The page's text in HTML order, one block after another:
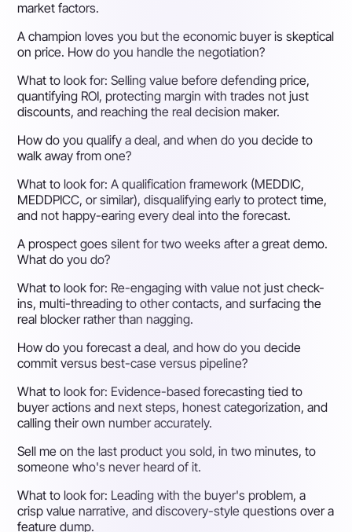
market factors.
A champion loves you but the economic buyer is skeptical
on price. How do you handle the negotiation?
What to look for:Selling value before defending price,
quantifying ROI, protecting margin with trades not just
discounts, and reaching the real decision maker.
How do you qualify a deal, and when do you decide to
walk away from one?
What to look for:A qualification framework (MEDDIC,
MEDDPICC, or similar), disqualifying early to protect time,
and not happy-earing every deal into the forecast.
A prospect goes silent for two weeks after a great demo.
What do you do?
What to look for: Re-engaging with value not just check-
ins, multi-threading to other contacts, and surfacing the
real blocker rather than nagging.
How do you forecast a deal, and how do you decide
commit versus best-case versus pipeline?
What to look for: Evidence-based forecasting tied to
buyer actions and next steps, honest categorization, and
calling their own number accurately.
Sell me on the last product you sold, in two minutes, to
someone who's never heard of it.
What to look for: Leading with the buyer's problem, a
crisp value narrative, and discovery-style questions over a
feature dump.